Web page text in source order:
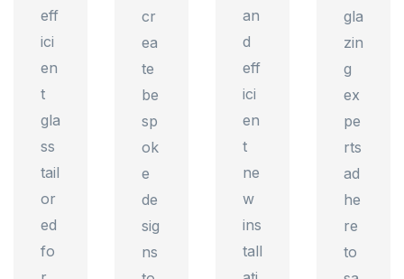
eff
ici
en
t
gla
ss
tail
or
ed
fo
cr
ea
te
be
sp
ok
e
de
sig
ns
an
d
eff
ici
en
t
ne
w
ins
tall
gla
zin
g
ex
pe
rts
ad
he
re
to